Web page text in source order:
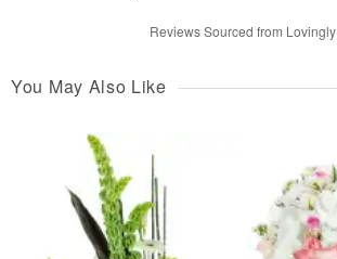
Reviews Sourced from Lovingly
You May Also Like